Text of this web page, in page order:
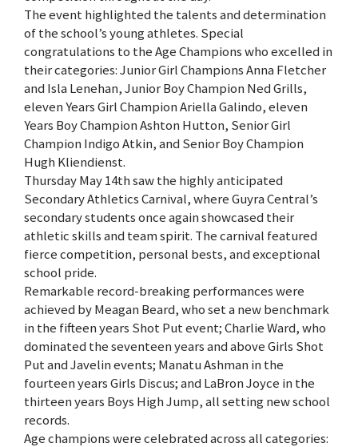
The event highlighted the talents and determination
of the school’s young athletes. Special
congratulations to the Age Champions who excelled in
their categories: Junior Girl Champions Anna Fletcher
and Isla Lenehan, Junior Boy Champion Ned Grills,
eleven Years Girl Champion Ariella Galindo, eleven
Years Boy Champion Ashton Hutton, Senior Girl
Champion Indigo Atkin, and Senior Boy Champion
Hugh Kliendienst.
Thursday May 14th saw the highly anticipated
Secondary Athletics Carnival, where Guyra Central’s
secondary students once again showcased their
athletic skills and team spirit. The carnival featured
fierce competition, personal bests, and exceptional
school pride.
Remarkable record-breaking performances were
achieved by Meagan Beard, who set a new benchmark
in the fifteen years Shot Put event; Charlie Ward, who
dominated the seventeen years and above Girls Shot
Put and Javelin events; Manatu Ashman in the
fourteen years Girls Discus; and LaBron Joyce in the
thirteen years Boys High Jump, all setting new school
records.
Age champions were celebrated across all categories: